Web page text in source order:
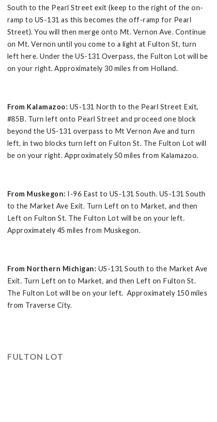
South to the Pearl Street exit (keep to the right of the on-
ramp to US-131 as this becomes the off-ramp for Pearl
Street). You will then merge onto Mt. Vernon Ave. Continue
on Mt. Vernon until you come to a light at Fulton St, turn
left here. Under the US-131 Overpass, the Fulton Lot will be
on your right. Approximately 30 miles from Holland.
From Kalamazoo: US-131 North to the Pearl Street Exit,
#85B. Turn left onto Pearl Street and proceed one block
beyond the US-131 overpass to Mt Vernon Ave and turn
left, in two blocks turn left on Fulton St. The Fulton Lot will
be on your right. Approximately 50 miles from Kalamazoo.
From Muskegon: I-96 East to US-131 South. US-131 South
to the Market Ave Exit. Turn Left on to Market, and then
Left on Fulton St. The Fulton Lot will be on your left.
Approximately 45 miles from Muskegon.
From Northern Michigan: US-131 South to the Market Ave
Exit. Turn Left on to Market, and then Left on Fulton St.
The Fulton Lot will be on your left. Approximately 150 miles
from Traverse City.
FULTON LOT